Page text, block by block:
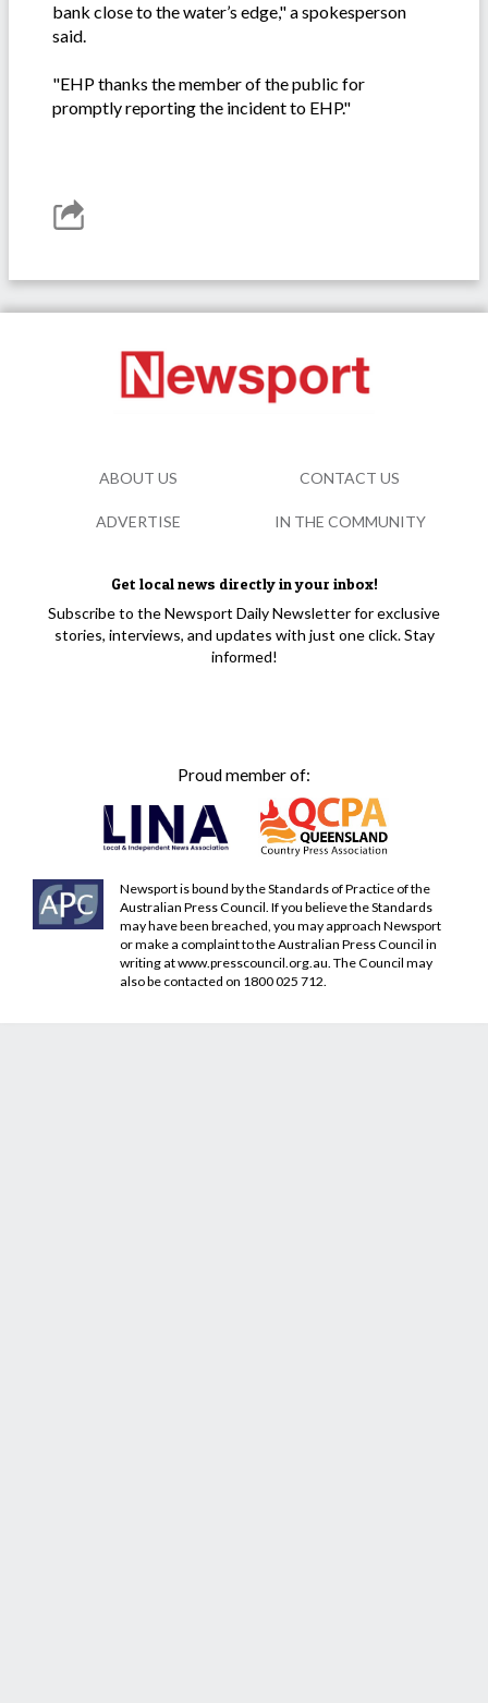
bank close to the water’s edge," a spokesperson
said.
"EHP thanks the member of the public for
promptly reporting the incident to EHP."
Get local news directly in your inbox!
Subscribe to the Newsport Daily Newsletter for exclusive
stories, interviews, and updates with just one click. Stay
informed!
Proud member of:
Newsport is bound by the Standards of Practice of the
Australian Press Council. If you believe the Standards
may have been breached, you may approach Newsport
or make a complaint to the Australian Press Council in
writing atwww.presscouncil.org.au. The Council may
also be contacted on 1800 025 712.
ABOUT US CONTACT US
ADVERTISE IN THE COMMUNITY